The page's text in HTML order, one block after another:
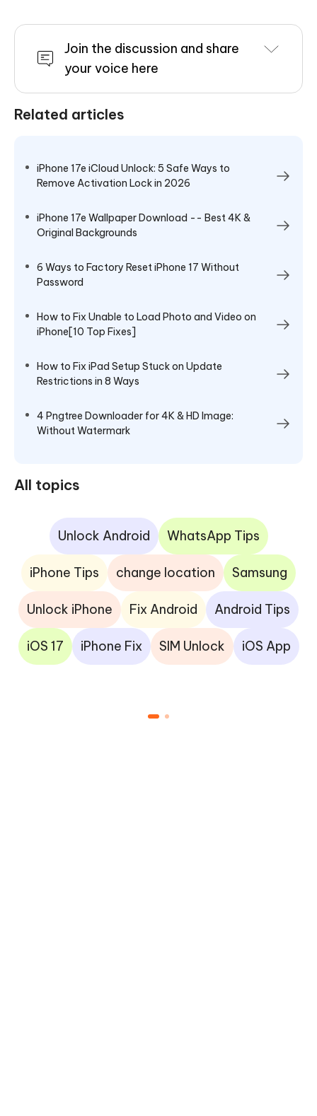
Join the discussion and share
your voice here
Related articles
iPhone 17e iCloud Unlock: 5 Safe Ways to
Remove Activation Lock in 2026
iPhone 17e Wallpaper Download -- Best 4K &
Original Backgrounds
6 Ways to Factory Reset iPhone 17 Without
Password
How to Fix Unable to Load Photo and Video on
iPhone[10 Top Fixes]
How to Fix iPad Setup Stuck on Update
Restrictions in 8 Ways
4 Pngtree Downloader for 4K & HD Image:
Without Watermark
All topics
Unlock Android WhatsApp Tips
iPhone Tips change location Samsung
Unlock iPhone Fix Android Android Tips
iOS 17 iPhone Fix SIM Unlock iOS App